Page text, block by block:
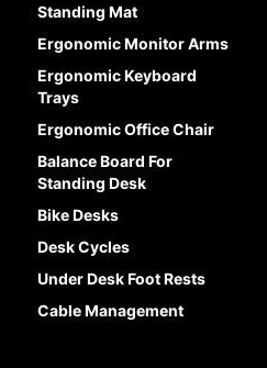
Standing Mat
Ergonomic Monitor Arms
Ergonomic Keyboard
Trays
Ergonomic Office Chair
Balance Board For
Standing Desk
Bike Desks
Desk Cycles
Under Desk Foot Rests
Cable Management